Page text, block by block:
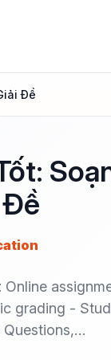
Đề
Online
grading -
Questions,…